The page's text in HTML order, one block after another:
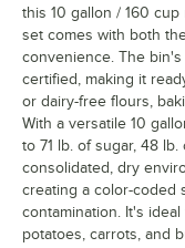
this 10 gallon / 160
set comes with both
convenience. The
certified, making it
or dairy-free flours,
With a versatile 10
to 71 lb. of sugar, 48
consolidated, dry
creating a color-coded
contamination. It's
potatoes, carrots, and